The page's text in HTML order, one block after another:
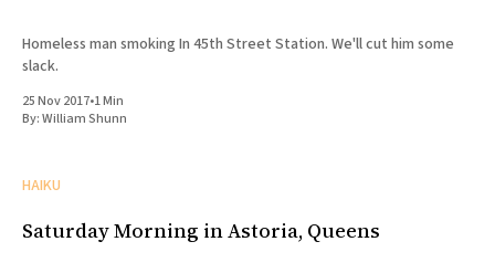
Homeless man smoking In 45th Street Station. We'll cut him some
slack.
25 Nov 2017•1 Min
By:William Shunn
HAIKU
Saturday Morning in Astoria, Queens